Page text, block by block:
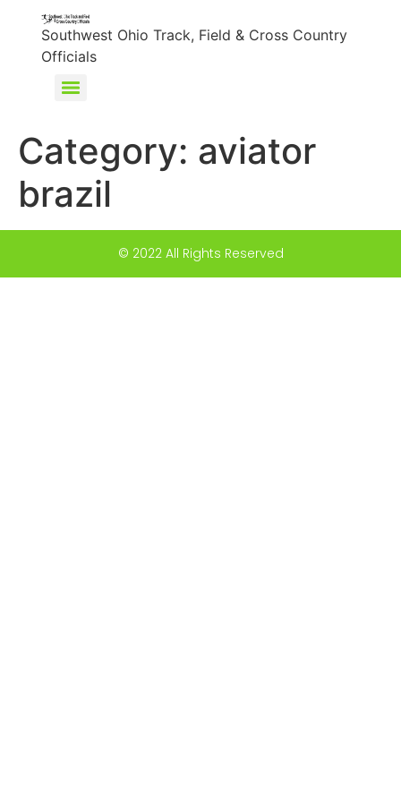
content
Southwest Ohio Track, Field & Cross Country
Officials
Category: aviator
brazil
© 2022 All Rights Reserved